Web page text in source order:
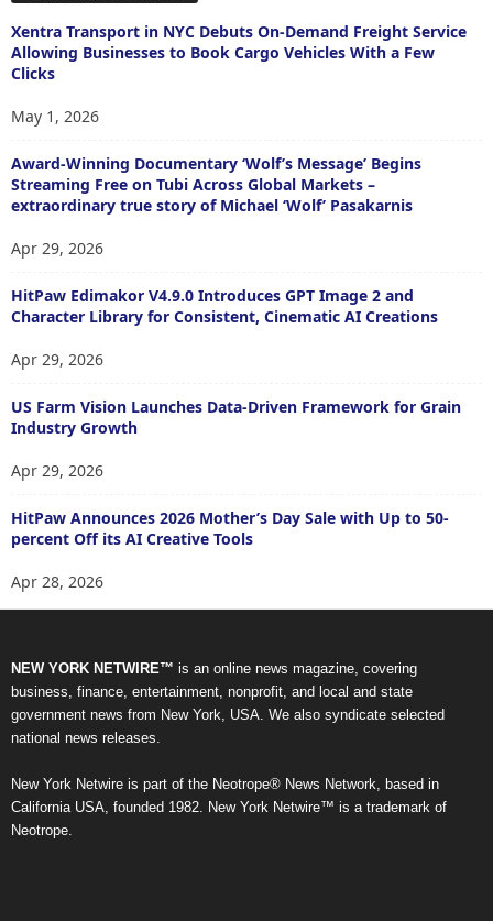
Xentra Transport in NYC Debuts On-Demand Freight Service
Allowing Businesses to Book Cargo Vehicles With a Few
Clicks
May 1, 2026
Award-Winning Documentary ‘Wolf’s Message’ Begins
Streaming Free on Tubi Across Global Markets –
extraordinary true story of Michael ‘Wolf’ Pasakarnis
Apr 29, 2026
HitPaw Edimakor V4.9.0 Introduces GPT Image 2 and
Character Library for Consistent, Cinematic AI Creations
Apr 29, 2026
US Farm Vision Launches Data-Driven Framework for Grain
Industry Growth
Apr 29, 2026
HitPaw Announces 2026 Mother’s Day Sale with Up to 50-
percent Off its AI Creative Tools
Apr 28, 2026
NEW YORK NETWIRE™ is an online news magazine, covering
business, finance, entertainment, nonprofit, and local and state
government news from New York, USA. We also syndicate selected
national news releases.
New York Netwire is part of the Neotrope® News Network, based in
California USA, founded 1982. New York Netwire™ is a trademark of
Neotrope.